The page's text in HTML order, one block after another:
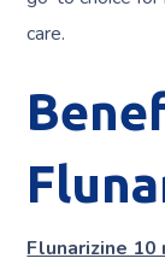
care.
Flunarizine 10